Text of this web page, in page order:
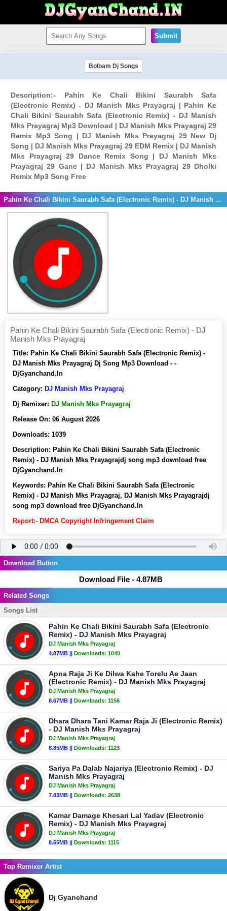
Submit
Bolbam Dj Songs
Description:- Pahin Ke Chali Bikini Saurabh Safa
(Electronic Remix) - DJ Manish Mks Prayagraj | Pahin Ke
Chali Bikini Saurabh Safa (Electronic Remix) - DJ Manish
Mks Prayagraj Mp3 Download | DJ Manish Mks Prayagraj 29
Remix Mp3 Song | DJ Manish Mks Prayagraj 29 New Dj
Song | DJ Manish Mks Prayagraj 29 EDM Remix | DJ Manish
Mks Prayagraj 29 Dance Remix Song | DJ Manish Mks
Prayagraj 29 Gane | DJ Manish Mks Prayagraj 29 Dholki
Remix Mp3 Song Free
Pahin Ke Chali Bikini Saurabh Safa (Electronic Remix) - DJ Manish Mks Prayagraj
Pahin Ke Chali Bikini Saurabh Safa (Electronic Remix) - DJ
Manish Mks Prayagraj
Title: Pahin Ke Chali Bikini Saurabh Safa (Electronic Remix) -
DJ Manish Mks Prayagraj Dj Song Mp3 Download - -
DjGyanchand.In
Category: DJ Manish Mks Prayagraj
Dj Remixer: DJ Manish Mks Prayagraj
Release On: 06 August 2026
Downloads: 1039
Description: Pahin Ke Chali Bikini Saurabh Safa (Electronic
Remix) - DJ Manish Mks Prayagrajdj song mp3 download free
DjGyanchand.In
Keywords: Pahin Ke Chali Bikini Saurabh Safa (Electronic
Remix) - DJ Manish Mks Prayagraj, DJ Manish Mks Prayagrajdj
song mp3 download free DjGyanchand.In
Report:- DMCA Copyright Infringement Claim
Download Button
Download File - 4.87MB
Related Songs
Songs List
Pahin Ke Chali Bikini Saurabh Safa (Electronic
Remix) - DJ Manish Mks Prayagraj
DJ Manish Mks Prayagraj
4.87MB || Downloads: 1040
Apna Raja Ji Ke Dilwa Kahe Torelu Ae Jaan
(Electronic Remix) - DJ Manish Mks Prayagraj
DJ Manish Mks Prayagraj
8.67MB || Downloads: 1156
Dhara Dhara Tani Kamar Raja Ji (Electronic Remix)
- DJ Manish Mks Prayagraj
DJ Manish Mks Prayagraj
8.85MB || Downloads: 1123
Sariya Pa Dalab Najariya (Electronic Remix) - DJ
Manish Mks Prayagraj
DJ Manish Mks Prayagraj
7.83MB || Downloads: 2638
Kamar Damage Khesari Lal Yadav (Electronic
Remix) - DJ Manish Mks Prayagraj
DJ Manish Mks Prayagraj
8.65MB || Downloads: 1115
Top Remixer Artist
Dj Gyanchand